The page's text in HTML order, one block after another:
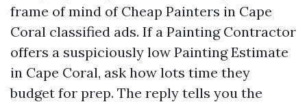
frame of mind of Cheap Painters in Cape
Coral classified ads. If a Painting Contractor
offers a suspiciously low Painting Estimate
in Cape Coral, ask how lots time they
budget for prep. The reply tells you the